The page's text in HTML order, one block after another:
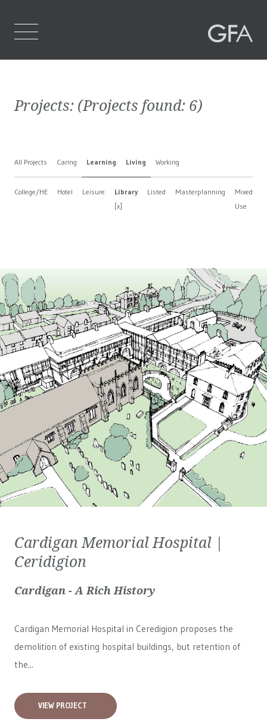
Who We Are
Projects
Contact Us
Projects: (Projects found: 6)
All Projects Caring Learning Living Working
College/HE Hotel Leisure
Library
[x]
Listed Masterplanning
Mixed
Use
Cardigan Memorial Hospital |
Ceridigion
Cardigan - A Rich History
Cardigan Memorial Hospital in Ceredigion proposes the
demolition of existing hospital buildings, but retention of
the...
VIEW PROJECT